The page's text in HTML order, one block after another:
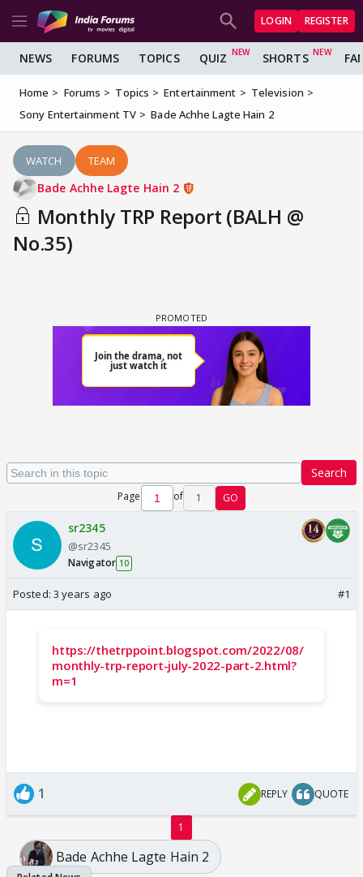
LOGIN REGISTER
NEWS FORUMS TOPICS QUIZ SHORTS
Home Forums Topics Entertainment
Television
Sony Entertainment TV
Bade Achhe Lagte Hain 2
WATCH TEAM
Bade Achhe Lagte Hain 2
Monthly TRP Report (BALH @
No.35)
Search
Page of 1 GO
sr2345
@sr2345
Navigator 10
Posted: 3 years ago #1
https://thetrppoint.blogspot.com/2022/08/
monthly-trp-report-july-2022-part-2.html?
m=1
1 REPLY QUOTE
1
Bade Achhe Lagte Hain 2